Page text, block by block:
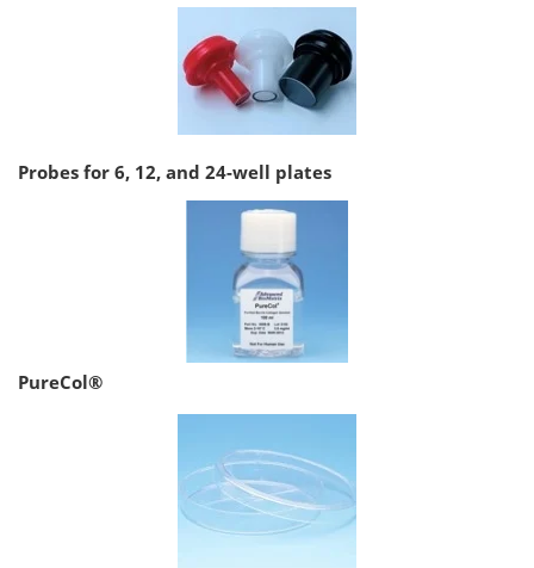
Probes for 6, 12, and 24-well plates
PureCol®